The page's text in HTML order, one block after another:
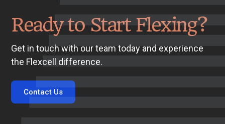
Ready to Start Flexing?
Get in touch with our team today and experience
the Flexcell difference.
Contact Us